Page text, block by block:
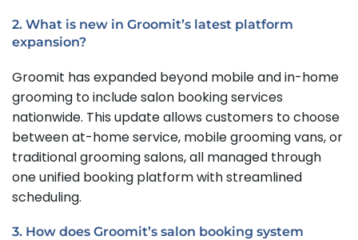
2. What is new in Groomit’s latest platform
expansion?
Groomit has expanded beyond mobile and in-home
grooming to include salon booking services
nationwide. This update allows customers to choose
between at-home service, mobile grooming vans, or
traditional grooming salons, all managed through
one unified booking platform with streamlined
scheduling.
3. How does Groomit’s salon booking system